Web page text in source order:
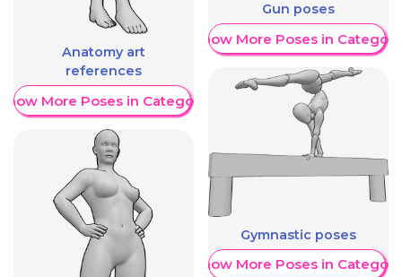
Anatomy art
references
More Poses in Category
Gun poses
Show More Poses in Category
Gymnastic poses
Show More Poses in Category